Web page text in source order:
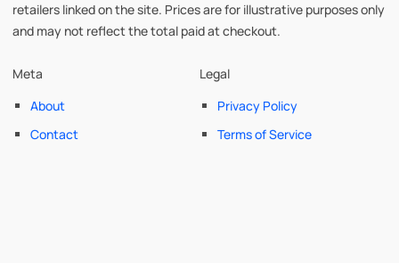
retailers linked on the site. Prices are for illustrative purposes only
and may not reflect the total paid at checkout.
Meta
About
Contact
Legal
Privacy Policy
Terms of Service